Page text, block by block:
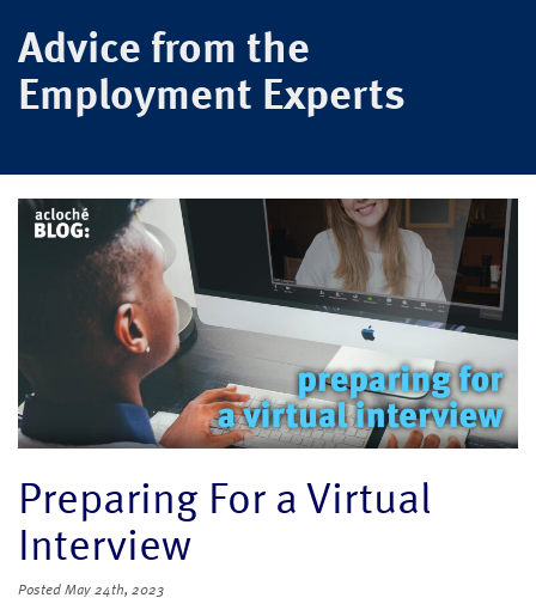
Advice from the
Employment Experts
Preparing For a Virtual
Interview
PostedMay 24th, 2023